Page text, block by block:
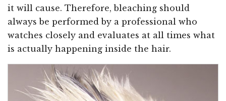
it will cause. Therefore, bleaching should
always be performed by a professional who
watches closely and evaluates at all times what
is actually happening inside the hair.